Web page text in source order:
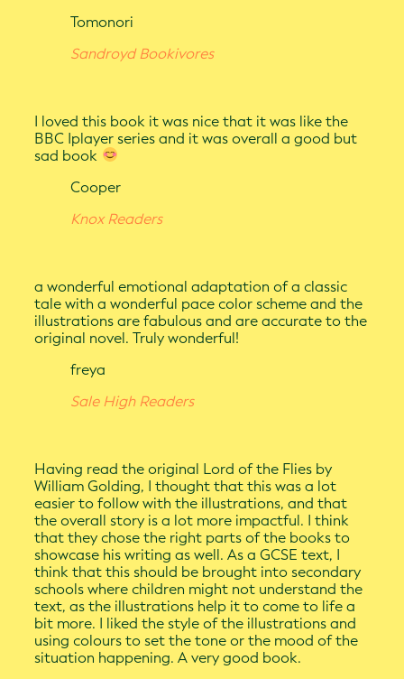
Tomonori
Sandroyd Bookivores
I loved this book it was nice that it was like the
BBC Iplayer series and it was overall a good but
sad book
Cooper
Knox Readers
a wonderful emotional adaptation of a classic
tale with a wonderful pace color scheme and the
illustrations are fabulous and are accurate to the
original novel. Truly wonderful!
freya
Sale High Readers
Having read the original Lord of the Flies by
William Golding, I thought that this was a lot
easier to follow with the illustrations, and that
the overall story is a lot more impactful. I think
that they chose the right parts of the books to
showcase his writing as well. As a GCSE text, I
think that this should be brought into secondary
schools where children might not understand the
text, as the illustrations help it to come to life a
bit more. I liked the style of the illustrations and
using colours to set the tone or the mood of the
situation happening. A very good book.